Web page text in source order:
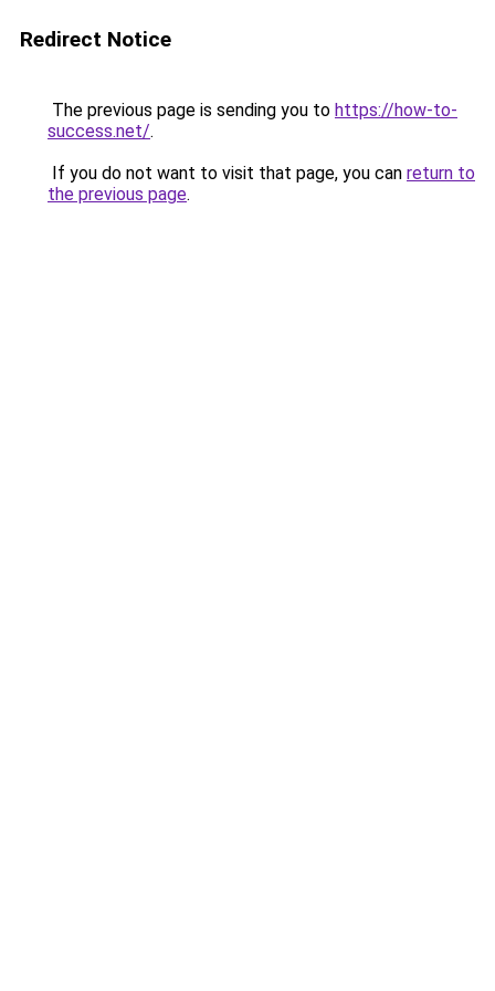
Redirect Notice
The previous page is sending you to https://how-to-
success.net/.
If you do not want to visit that page, you can return to
the previous page.